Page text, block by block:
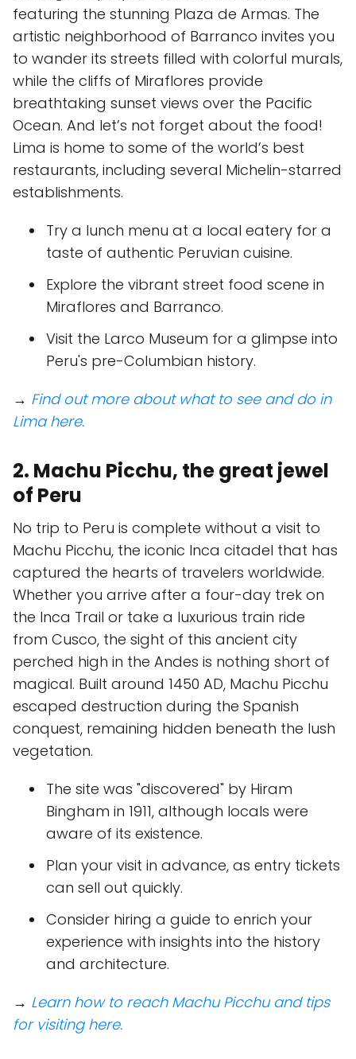
featuring the stunning Plaza de Armas. The
artistic neighborhood of Barranco invites you
to wander its streets filled with colorful murals,
while the cliffs of Miraflores provide
breathtaking sunset views over the Pacific
Ocean. And let’s not forget about the food!
Lima is home to some of the world’s best
restaurants, including several Michelin-starred
establishments.
Try a lunch menu at a local eatery for a
taste of authentic Peruvian cuisine.
Explore the vibrant street food scene in
Miraflores and Barranco.
Visit the Larco Museum for a glimpse into
Peru's pre-Columbian history.
→ Find out more about what to see and do in
Lima here.
2. Machu Picchu, the great jewel
of Peru
No trip to Peru is complete without a visit to
Machu Picchu, the iconic Inca citadel that has
captured the hearts of travelers worldwide.
Whether you arrive after a four-day trek on
the Inca Trail or take a luxurious train ride
from Cusco, the sight of this ancient city
perched high in the Andes is nothing short of
magical. Built around 1450 AD, Machu Picchu
escaped destruction during the Spanish
conquest, remaining hidden beneath the lush
vegetation.
The site was "discovered" by Hiram
Bingham in 1911, although locals were
aware of its existence.
Plan your visit in advance, as entry tickets
can sell out quickly.
Consider hiring a guide to enrich your
experience with insights into the history
and architecture.
→ Learn how to reach Machu Picchu and tips
for visiting here.